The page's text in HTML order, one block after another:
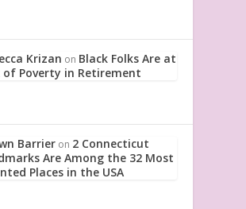
Krizan on Black Folks Are at
of Poverty in Retirement
Barrier on 2 Connecticut
Are Among the 32 Most
Places in the USA